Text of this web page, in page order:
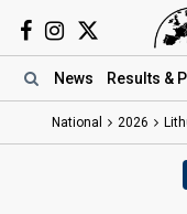
News Results &
National 2026